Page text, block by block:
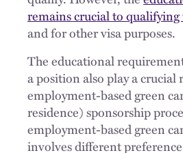
remains crucial to
and for other visa purposes.
The educational
a position also play a crucial
employment-based green
residence) sponsorship
employment-based green
involves different